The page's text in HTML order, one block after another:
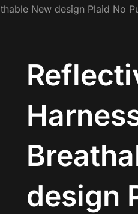
New design Plaid No
design